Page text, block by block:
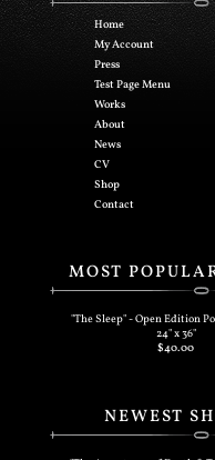
Home
My Account
Press
Test Page Menu
Works
About
News
CV
Shop
Contact
MOST
"The Sleep" - Open Edition
24" x 36"
$40.00
NEWEST